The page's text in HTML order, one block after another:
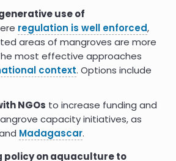
monitor, restore, and raise
including a
successful
.
with strong local
the best mangrove restoration
use of
regulation is well enforced,
areas of mangroves are more
most effective approaches
context. Options include
NGOs to increase funding and
capacity initiatives, as
Madagascar.
policy on aquaculture to